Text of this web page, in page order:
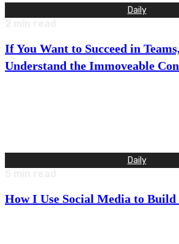
Daily
If You Want to Succeed in
Understand the Immoveable
Daily
How I Use Social Media to